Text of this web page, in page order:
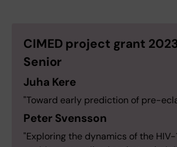
CIMED project grant
Senior
Juha Kere
"Toward early prediction of pre-
Peter Svensson
"Exploring the dynamics of the